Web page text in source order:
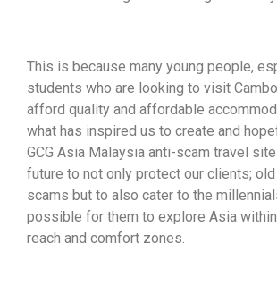
This is because many young people,
students who are looking to visit
afford quality and affordable
what has inspired us to create and
GCG Asia Malaysia anti-scam travel
future to not only protect our clients; old
scams but to also cater to the
possible for them to explore Asia
reach and comfort zones.